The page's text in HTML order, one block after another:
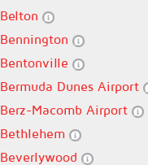
Belton
Bennington
Bentonville
Bermuda Dunes Airport
Berz-Macomb Airport
Bethlehem
Beverlywood